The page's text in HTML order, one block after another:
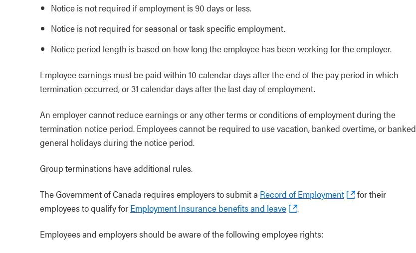
Notice is not required if employment is 90 days or less.
Notice is not required for seasonal or task specific employment.
Notice period length is based on how long the employee has been working for the employer.
Employee earnings must be paid within 10 calendar days after the end of the pay period in which
termination occurred, or 31 calendar days after the last day of employment.
An employer cannot reduce earnings or any other terms or conditions of employment during the
termination notice period. Employees cannot be required to use vacation, banked overtime, or banked
general holidays during the notice period.
Group terminations have additional rules.
The Government of Canada requires employers to submit a Record of Employment
for their
employees to qualify for Employment Insurance benefits and leave .
Employees and employers should be aware of the following employee rights: